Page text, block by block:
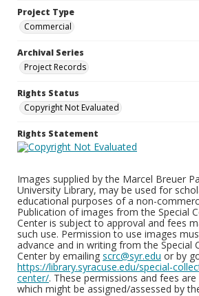
Project Type
Commercial
Archival Series
Project Records
Rights Status
Copyright Not Evaluated
Rights Statement
Images supplied by the Marcel Breuer
University Library, may be used for
educational purposes of a non-
Publication of images from the Special
Center is subject to approval and fees
such use. Permission to use images
advance and in writing from the Special
Center by emailing scrc@syr.edu or by
https://library.syracuse.edu/special-
center/. These permissions and fees
which might be assigned/assessed by